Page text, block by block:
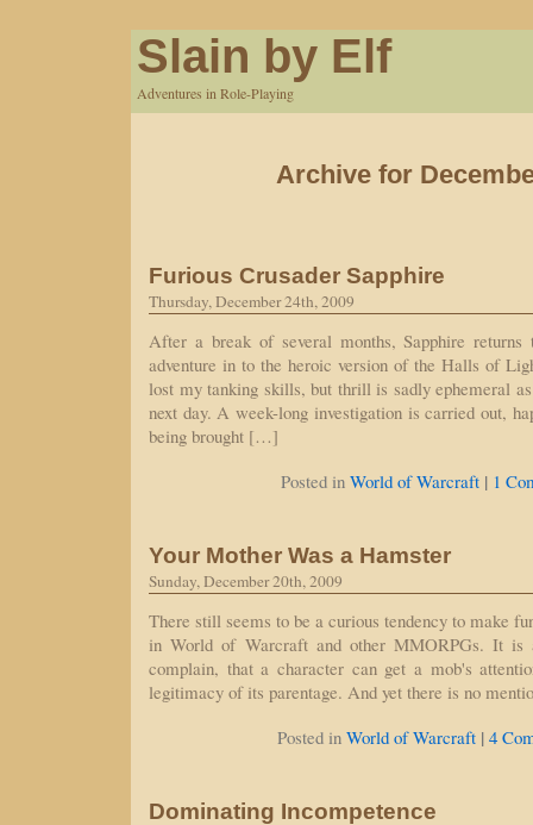
Slain by Elf
Adventures in Role-Playing
Archive for
Furious Crusader Sapphire
Thursday, December 24th, 2009
After a break of several months, Sapphire
adventure in to the heroic version of the Halls of
lost my tanking skills, but thrill is sadly ephemeral
next day. A week-long investigation is carried out,
being brought […]
Posted in World of Warcraft | 1
Your Mother Was a Hamster
Sunday, December 20th, 2009
There still seems to be a curious tendency to make
in World of Warcraft and other MMORPGs. It is
complain, that a character can get a mob's
legitimacy of its parentage. And yet there is no
Posted in World of Warcraft | 4
Dominating Incompetence